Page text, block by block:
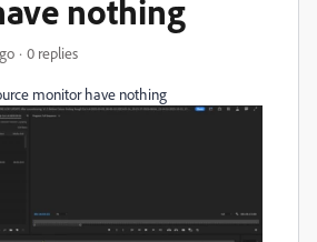
nothing
0 replies
monitor have nothing